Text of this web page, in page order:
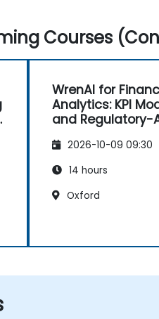
Courses
WrenAI for
Analytics: KPI
and Regulatory-
2026-10-09 09:30
14 hours
Oxford